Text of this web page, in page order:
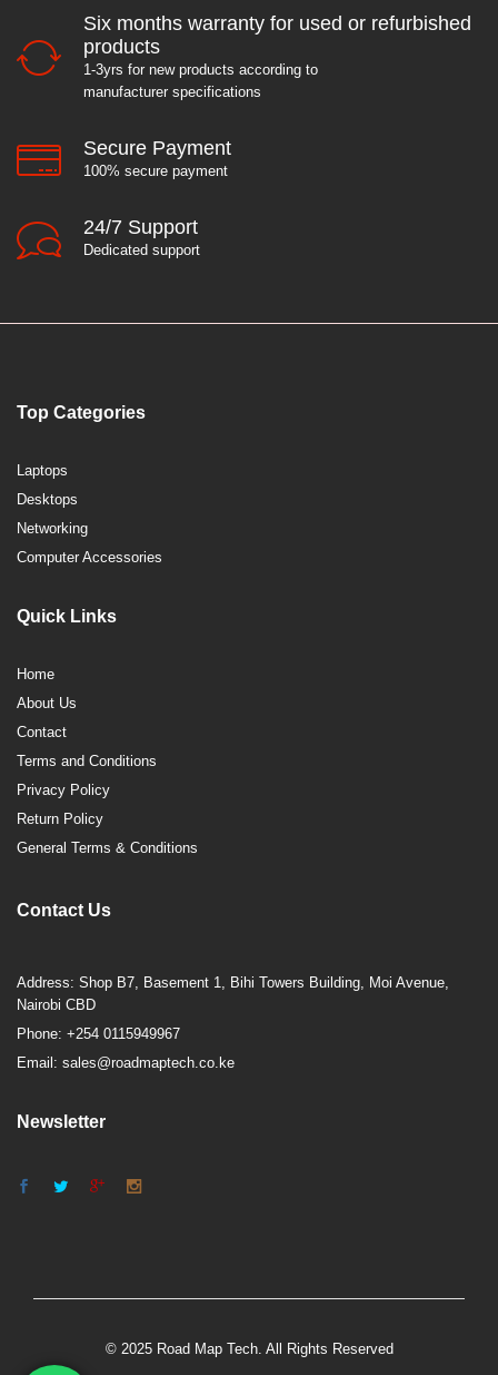
Six months warranty for used or refurbished
products
1-3yrs for new products according to
manufacturer specifications
Secure Payment
100% secure payment
24/7 Support
Dedicated support
Top Categories
Laptops
Desktops
Networking
Computer Accessories
Quick Links
Home
About Us
Contact
Terms and Conditions
Privacy Policy
Return Policy
General Terms & Conditions
Contact Us
Address: Shop B7, Basement 1, Bihi Towers Building, Moi Avenue,
Nairobi CBD
Phone: +254 0115949967
Email: sales@roadmaptech.co.ke
Newsletter
© 2025 Road Map Tech. All Rights Reserved